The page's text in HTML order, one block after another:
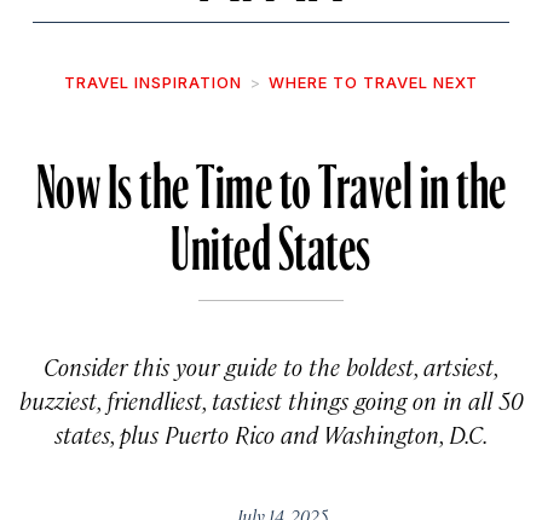
TRAVEL INSPIRATION WHERE TO TRAVEL NEXT
Now Is the Time to Travel in the
United States
Consider this your guide to the boldest, artsiest,
buzziest, friendliest, tastiest things going on in all 50
states, plus Puerto Rico and Washington, D.C.
July 14, 2025